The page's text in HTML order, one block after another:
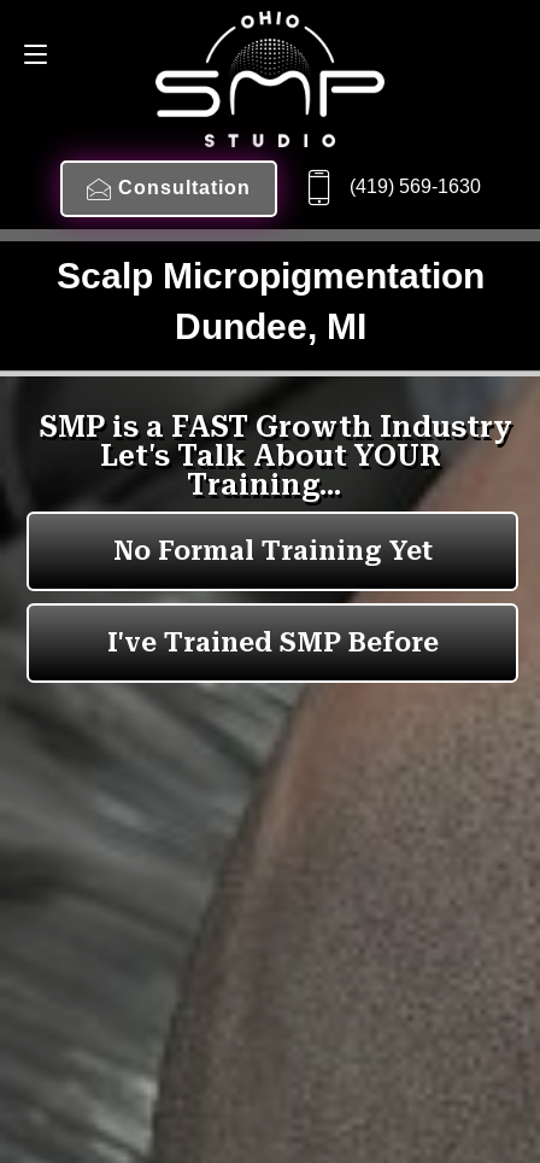
Consultation (419) 569-1630
Scalp Micropigmentation
Dundee, MI